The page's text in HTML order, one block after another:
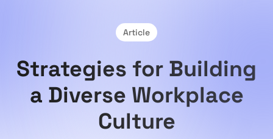
Article
Strategies for Building
a Diverse Workplace
Culture